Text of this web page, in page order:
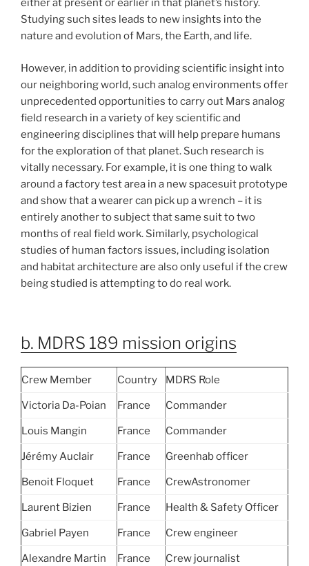
either at present or earlier in that planet’s history.
Studying such sites leads to new insights into the
nature and evolution of Mars, the Earth, and life.
However, in addition to providing scientific insight into
our neighboring world, such analog environments offer
unprecedented opportunities to carry out Mars analog
field research in a variety of key scientific and
engineering disciplines that will help prepare humans
for the exploration of that planet. Such research is
vitally necessary. For example, it is one thing to walk
around a factory test area in a new spacesuit prototype
and show that a wearer can pick up a wrench – it is
entirely another to subject that same suit to two
months of real field work. Similarly, psychological
studies of human factors issues, including isolation
and habitat architecture are also only useful if the crew
being studied is attempting to do real work.
b. MDRS 189 mission origins
Crew Member Country MDRS Role
Victoria Da-Poian France Commander
Louis Mangin France Commander
Jérémy Auclair France Greenhab officer
Benoit Floquet France CrewAstronomer
Laurent Bizien France Health & Safety Officer
Gabriel Payen France Crew engineer
Alexandre Martin France Crew journalist